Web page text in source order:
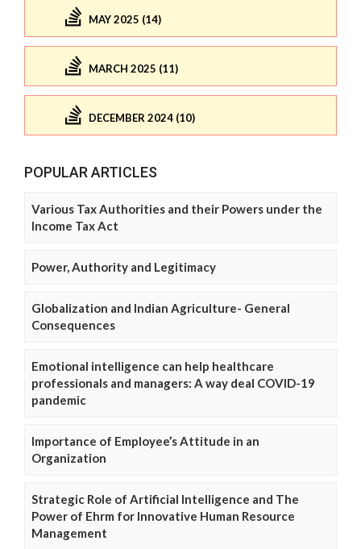
MAY 2025 (14)
MARCH 2025 (11)
DECEMBER 2024 (10)
POPULAR ARTICLES
Various Tax Authorities and their Powers under the
Income Tax Act
Power, Authority and Legitimacy
Globalization and Indian Agriculture- General
Consequences
Emotional intelligence can help healthcare
professionals and managers: A way deal COVID-19
pandemic
Importance of Employee’s Attitude in an
Organization
Strategic Role of Artificial Intelligence and The
Power of Ehrm for Innovative Human Resource
Management